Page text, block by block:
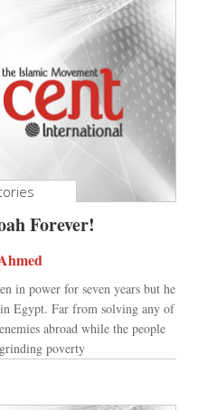
Forever!
in power for seven years but he
Egypt. Far from solving any of
abroad while the people
poverty